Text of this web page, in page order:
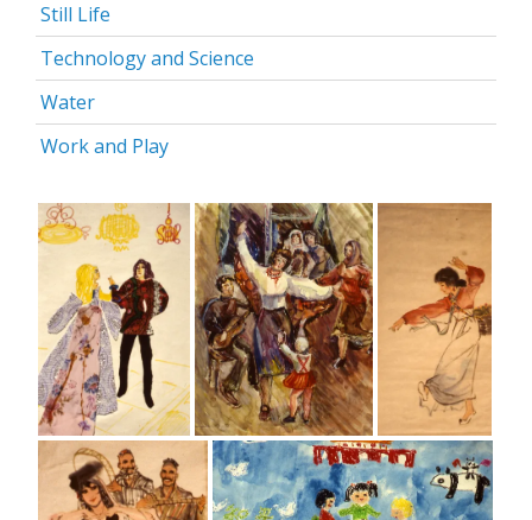
Still Life
Technology and Science
Water
Work and Play